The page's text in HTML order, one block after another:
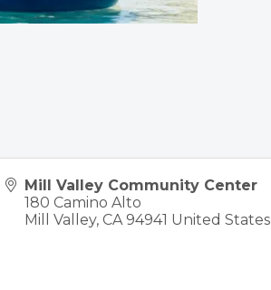
Mill Valley Community Center
180 Camino Alto
Mill Valley, CA 94941 United States